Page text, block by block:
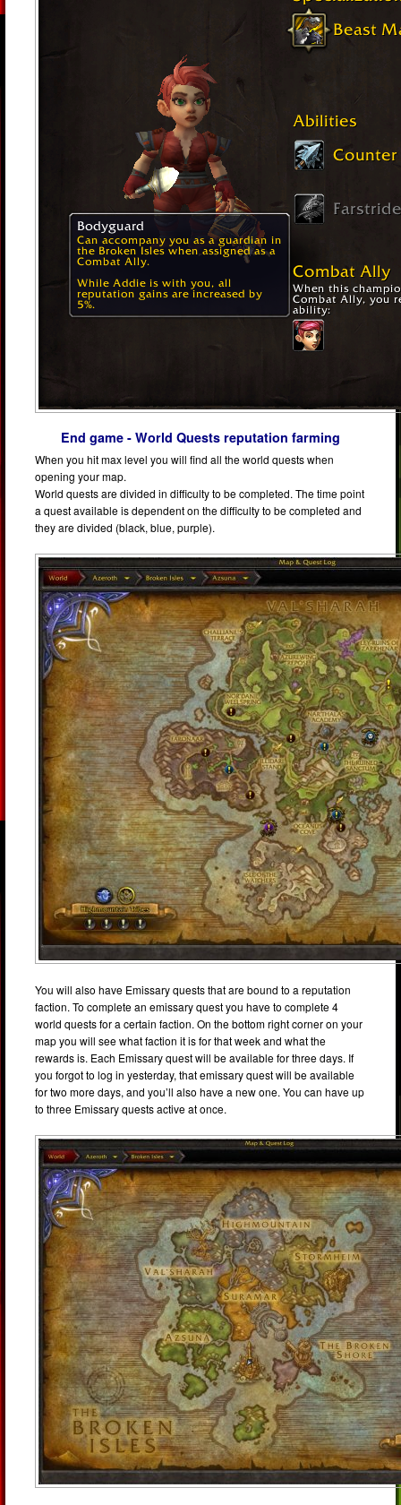
End game - World Quests reputation farming
When you hit max level you will find all the world quests when
opening your map.
World quests are divided in difficulty to be completed. The time point
a quest available is dependent on the difficulty to be completed and
they are divided (black, blue, purple).
You will also have Emissary quests that are bound to a reputation
faction. To complete an emissary quest you have to complete 4
world quests for a certain faction. On the bottom right corner on your
map you will see what faction it is for that week and what the
rewards is. Each Emissary quest will be available for three days. If
you forgot to log in yesterday, that emissary quest will be available
for two more days, and you’ll also have a new one. You can have up
to three Emissary quests active at once.